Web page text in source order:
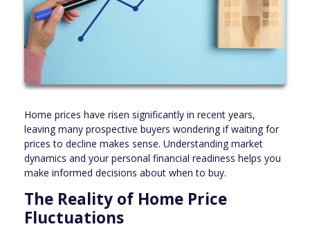
Home prices have risen significantly in recent years,
leaving many prospective buyers wondering if waiting for
prices to decline makes sense. Understanding market
dynamics and your personal financial readiness helps you
make informed decisions about when to buy.
The Reality of Home Price
Fluctuations